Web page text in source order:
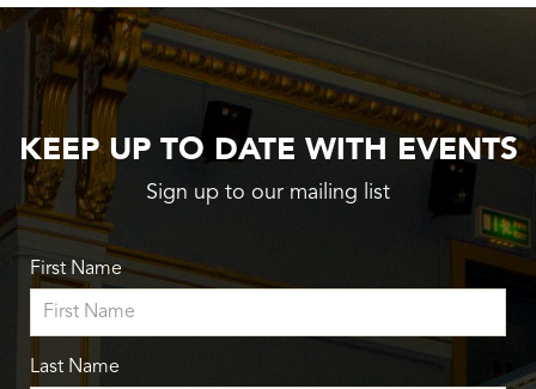
KEEP UP TO DATE WITH EVENTS
Sign up to our mailing list
First Name
Last Name